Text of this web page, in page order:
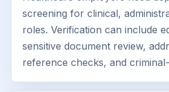
screening for clinical,
roles. Verification can include
sensitive document review,
reference checks, and